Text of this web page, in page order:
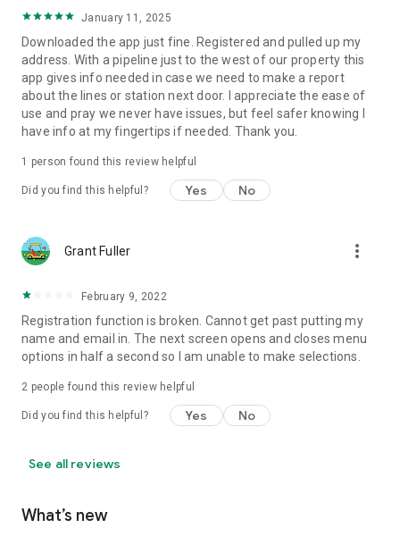
January 11, 2025
Downloaded the app just fine. Registered and pulled up my
address. With a pipeline just to the west of our property this
app gives info needed in case we need to make a report
about the lines or station next door. I appreciate the ease of
use and pray we never have issues, but feel safer knowing I
have info at my fingertips if needed. Thank you.
1 person found this review helpful
Did you find this helpful? Yes No
Grant Fuller more_vert
February 9, 2022
Registration function is broken. Cannot get past putting my
name and email in. The next screen opens and closes menu
options in half a second so I am unable to make selections.
2 people found this review helpful
Did you find this helpful? Yes No
See all reviews
What’s new